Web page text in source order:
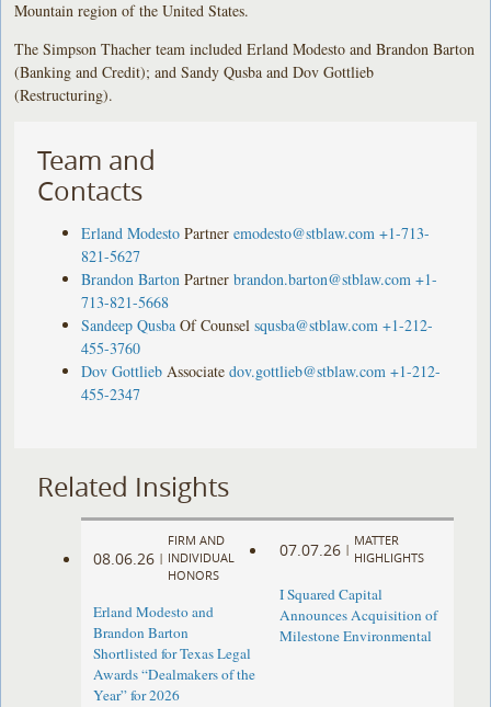
Mountain region of the United States.
The Simpson Thacher team included Erland Modesto and Brandon Barton
(Banking and Credit); and Sandy Qusba and Dov Gottlieb
(Restructuring).
Team and
Contacts
Erland Modesto Partner emodesto@stblaw.com +1-713-
821-5627
Brandon Barton Partner brandon.barton@stblaw.com +1-
713-821-5668
Sandeep Qusba Of Counsel squsba@stblaw.com +1-212-
455-3760
Dov Gottlieb Associate dov.gottlieb@stblaw.com +1-212-
455-2347
Related Insights
08.06.26 |
FIRM AND
INDIVIDUAL
HONORS
Erland Modesto and
Brandon Barton
Shortlisted for Texas Legal
Awards “Dealmakers of the
Year” for 2026
07.07.26 |
MATTER
HIGHLIGHTS
I Squared Capital
Announces Acquisition of
Milestone Environmental